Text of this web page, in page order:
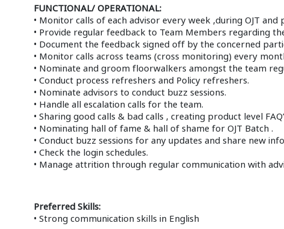
FUNCTIONAL/ OPERATIONAL:
• Monitor calls of each advisor every week ,during OJT
• Provide regular feedback to Team Members regarding
• Document the feedback signed off by the concerned
• Monitor calls across teams (cross monitoring) every
• Nominate and groom floorwalkers amongst the team
• Conduct process refreshers and Policy refreshers.
• Nominate advisors to conduct buzz sessions.
• Handle all escalation calls for the team.
• Sharing good calls & bad calls , creating product level
• Nominating hall of fame & hall of shame for OJT Batch .
• Conduct buzz sessions for any updates and share new
• Check the login schedules.
• Manage attrition through regular communication with
Preferred Skills:
• Strong communication skills in English